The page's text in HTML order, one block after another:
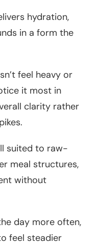
hydration,
in a form the
feel heavy or
it most in
clarity rather
suited to raw-
meal structures,
without
day more often,
feel steadier